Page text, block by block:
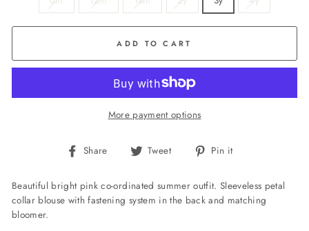
ADD TO CART
More payment options
Share
Share
Facebook
Tweet
Tweet
Twitter
Pin it
Pinterest
Beautiful bright pink co-ordinated summer outfit. Sleeveless petal
collar blouse with fastening system in the back and matching
bloomer.